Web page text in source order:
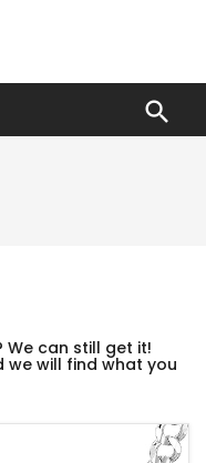

We can still get it!
will find what you